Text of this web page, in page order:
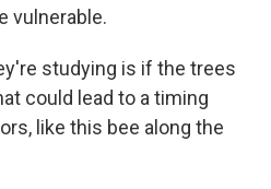
vulnerable.
studying is if the trees
could lead to a timing
like this bee along the